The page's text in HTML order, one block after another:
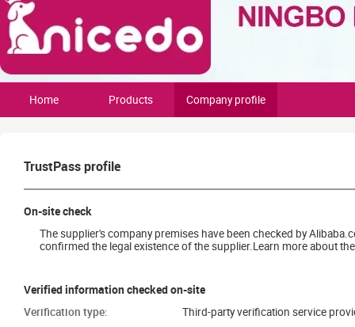
Home Products Company profile
TrustPass profile
On-site check
The supplier's company premises have been checked by
confirmed the legal existence of the supplier.Learn more about
Verified information checked on-site
Verification type:
Third-party verification service